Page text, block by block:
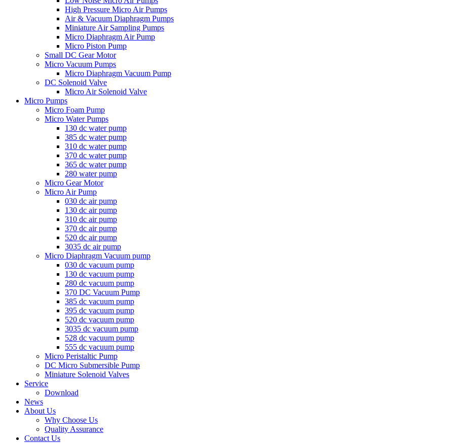
High Pressure Micro Air Pumps
Air & Vacuum Diaphragm Pumps
Miniature Air Sampling Pumps
Micro Diaphragm Air Pump
Micro Piston Pump
Small DC Gear Motor
Micro Vacuum Pumps
Micro Diaphragm Vacuum Pump
DC Solenoid Valve
Micro Air Solenoid Valve
Micro Pumps
Micro Foam Pump
Micro Water Pumps
130 dc water pump
385 dc water pump
310 dc water pump
370 dc water pump
365 dc water pump
280 water pump
Micro Gear Motor
Micro Air Pump
030 dc air pump
130 dc air pump
310 dc air pump
370 dc air pump
520 dc air pump
3035 dc air pump
Micro Diaphragm Vacuum pump
030 dc vacuum pump
130 dc vacuum pump
280 dc vacuum pump
370 DC Vacuum Pump
385 dc vacuum pump
395 dc vacuum pump
520 dc vacuum pump
3035 dc vacuum pump
528 dc vacuum pump
555 dc vacuum pump
Micro Peristaltic Pump
DC Micro Submersible Pump
Miniature Solenoid Valves
Service
Download
News
About Us
Why Choose Us
Quality Assurance
Contact Us